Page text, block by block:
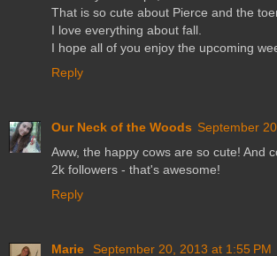
That is so cute about Pierce and the
I love everything about fall.
I hope all of you enjoy the upcoming
Reply
Our Neck of the Woods September
Aww, the happy cows are so cute! And
2k followers - that's awesome!
Reply
Marie
September 20, 2013 at 1:55 PM